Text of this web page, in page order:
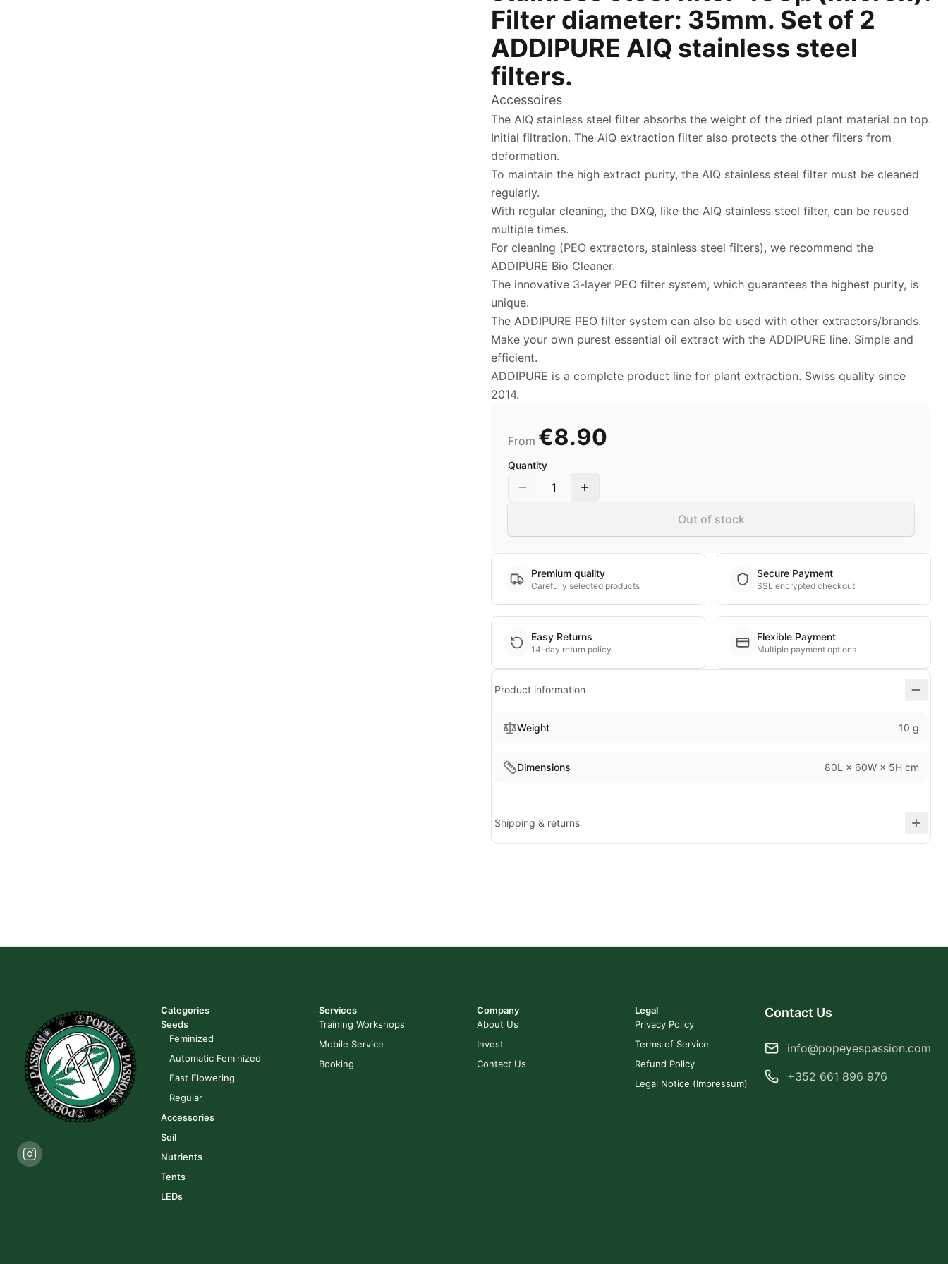
Filter diameter: 35mm. Set of 2
ADDIPURE AIQ stainless steel
filters.
Accessoires
The AIQ stainless steel filter absorbs the weight of the dried plant material on top.
Initial filtration. The AIQ extraction filter also protects the other filters from
deformation.
To maintain the high extract purity, the AIQ stainless steel filter must be cleaned
regularly.
With regular cleaning, the DXQ, like the AIQ stainless steel filter, can be reused
multiple times.
For cleaning (PEO extractors, stainless steel filters), we recommend the
ADDIPURE Bio Cleaner.
The innovative 3-layer PEO filter system, which guarantees the highest purity, is
unique.
The ADDIPURE PEO filter system can also be used with other extractors/brands.
Make your own purest essential oil extract with the ADDIPURE line. Simple and
efficient.
ADDIPURE is a complete product line for plant extraction. Swiss quality since
2014.
From €8.90
Quantity
1
Out of stock
Premium quality
Carefully selected products
Secure Payment
SSL encrypted checkout
Easy Returns
14-day return policy
Flexible Payment
Multiple payment options
Product information
Weight 10 g
Dimensions 80L × 60W × 5H cm
Shipping & returns
Categories
Seeds
Feminized
Automatic Feminized
Fast Flowering
Regular
Accessories
Soil
Nutrients
Tents
LEDs
Services
Training Workshops
Mobile Service
Booking
Company
About Us
Invest
Contact Us
Legal
Privacy Policy
Terms of Service
Refund Policy
Legal Notice (Impressum)
Contact Us
info@popeyespassion.com
+352 661 896 976